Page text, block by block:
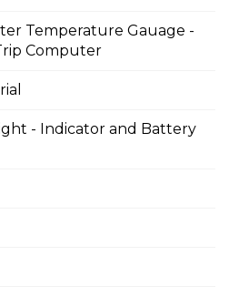
Temperature Gauage -
Computer
- Indicator and Battery